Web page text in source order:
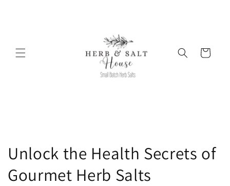
Cart
Unlock the Health Secrets of
Gourmet Herb Salts